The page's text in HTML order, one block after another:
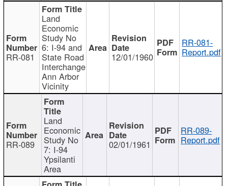
RR-081
Land
Economic
Study No
6: I-94 and
State Road
Interchange
Ann Arbor
Vicinity
12/01/1960
RR-081-
Report.pdf
RR-089
Land
Economic
Study No
7: I-94
Ypsilanti
Area
02/01/1961
RR-089-
Report.pdf